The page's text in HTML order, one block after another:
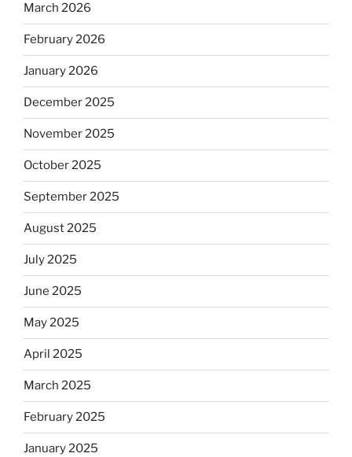
March 2026
February 2026
January 2026
December 2025
November 2025
October 2025
September 2025
August 2025
July 2025
June 2025
May 2025
April 2025
March 2025
February 2025
January 2025